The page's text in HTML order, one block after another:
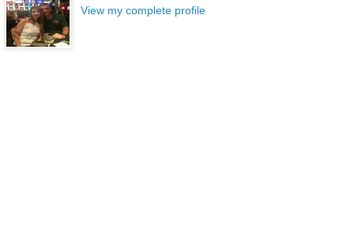
View my complete profile